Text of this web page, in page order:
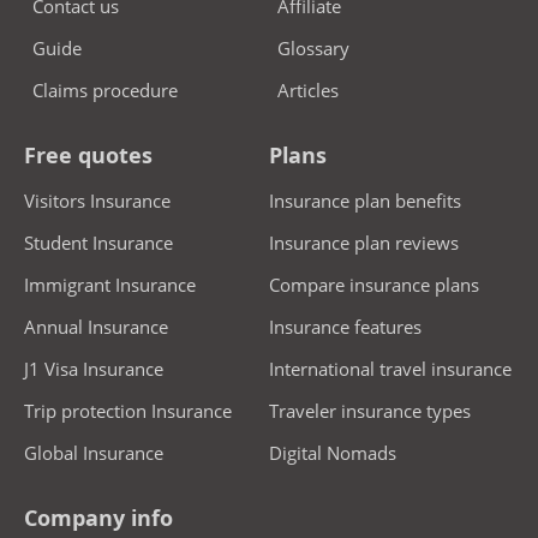
access to vital health protection during their visit
to the USA.
Essential travel support & added protections
Trawick plans provide a strong support system for
parents visiting the USA, combining key
emergency services with valuable extras:
included.
7 multilingual assistance hotline for real-time
to aFirst healthcare networkPPO network for
Contact us
Guide
Claims procedure
Affiliate
Glossary
Articles
Free quotes
Visitors Insurance
Student Insurance
Immigrant Insurance
Annual Insurance
J1 Visa Insurance
Trip protection Insurance
Global Insurance
Plans
Insurance plan benefits
Insurance plan reviews
Compare insurance plans
Insurance features
International travel insurance
Traveler insurance types
Digital Nomads
Company info